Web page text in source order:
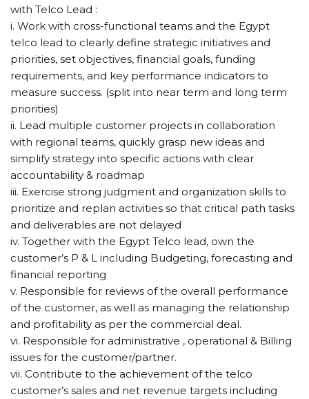
with Telco Lead :
i. Work with cross-functional teams and the Egypt
telco lead to clearly define strategic initiatives and
priorities, set objectives, financial goals, funding
requirements, and key performance indicators to
measure success. (split into near term and long term
priorities)
ii. Lead multiple customer projects in collaboration
with regional teams, quickly grasp new ideas and
simplify strategy into specific actions with clear
accountability & roadmap
iii. Exercise strong judgment and organization skills to
prioritize and replan activities so that critical path tasks
and deliverables are not delayed
iv. Together with the Egypt Telco lead, own the
customer’s P & L including Budgeting, forecasting and
financial reporting
v. Responsible for reviews of the overall performance
of the customer, as well as managing the relationship
and profitability as per the commercial deal.
vi. Responsible for administrative , operational & Billing
issues for the customer/partner.
vii. Contribute to the achievement of the telco
customer’s sales and net revenue targets including